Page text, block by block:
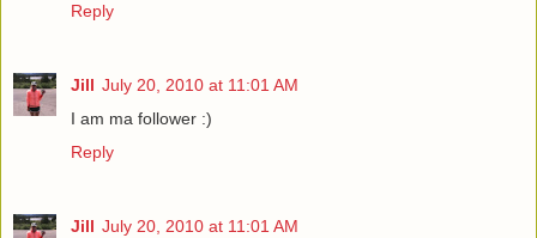
Reply
Jill July 20, 2010 at 11:01 AM
I am ma follower :)
Reply
Jill July 20, 2010 at 11:01 AM